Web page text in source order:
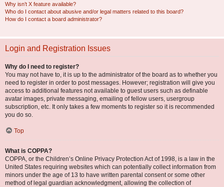
Why isn’t X feature available?
Who do I contact about abusive and/or legal matters related to this board?
How do I contact a board administrator?
Login and Registration Issues
Why do I need to register?
You may not have to, it is up to the administrator of the board as to whether you
need to register in order to post messages. However; registration will give you
access to additional features not available to guest users such as definable
avatar images, private messaging, emailing of fellow users, usergroup
subscription, etc. It only takes a few moments to register so it is recommended
you do so.
Top
What is COPPA?
COPPA, or the Children’s Online Privacy Protection Act of 1998, is a law in the
United States requiring websites which can potentially collect information from
minors under the age of 13 to have written parental consent or some other
method of legal guardian acknowledgment, allowing the collection of